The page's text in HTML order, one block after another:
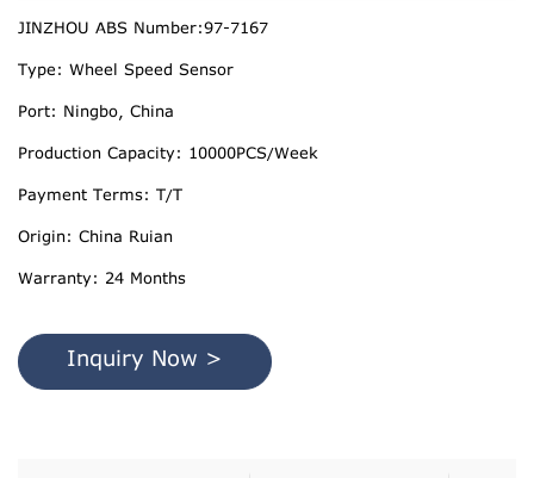
JINZHOU ABS Number:97-7167
Type: Wheel Speed Sensor
Port: Ningbo, China
Production Capacity: 10000PCS/Week
Payment Terms: T/T
Origin: China Ruian
Warranty: 24 Months
Inquiry Now >